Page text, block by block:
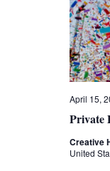
Private
April 15,
Creative
United